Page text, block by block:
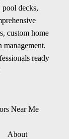
pool decks,
custom home
management.
ready
Near Me
About